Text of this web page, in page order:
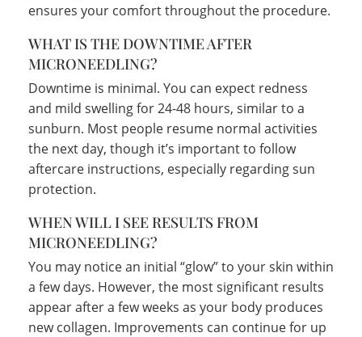
ensures your comfort throughout the procedure.
WHAT IS THE DOWNTIME AFTER
MICRONEEDLING?
Downtime is minimal. You can expect redness
and mild swelling for 24-48 hours, similar to a
sunburn. Most people resume normal activities
the next day, though it’s important to follow
aftercare instructions, especially regarding sun
protection.
WHEN WILL I SEE RESULTS FROM
MICRONEEDLING?
You may notice an initial “glow” to your skin within
a few days. However, the most significant results
appear after a few weeks as your body produces
new collagen. Improvements can continue for up